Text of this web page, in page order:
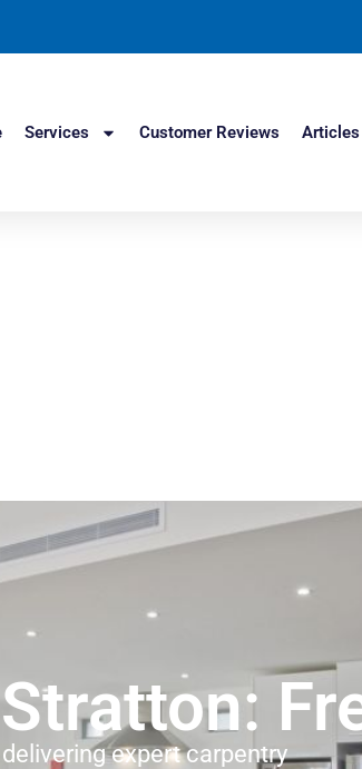
Services Customer Reviews Articles
expert carpentry